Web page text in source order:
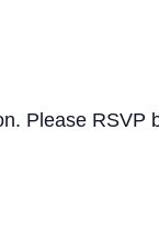
Please RSVP